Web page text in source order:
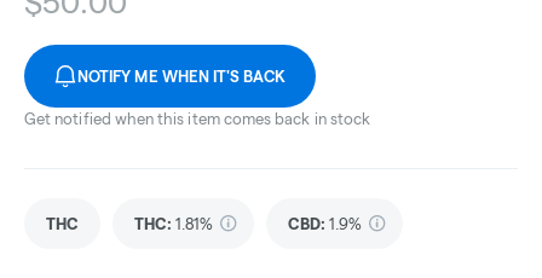
NOTIFY ME WHEN IT'S BACK
Get notified when this item comes back in stock
THC THC: 1.81% CBD: 1.9%